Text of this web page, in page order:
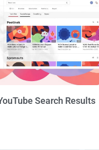
Search Results